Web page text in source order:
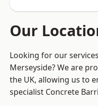
Our
Looking for our
Merseyside? We are
the UK, allowing us to
specialist Concrete